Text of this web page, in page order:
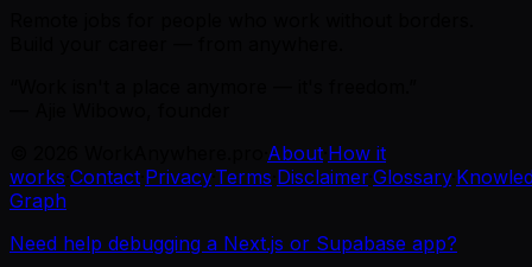
About How it
works Contact Privacy·Terms Disclaimer·Glossary·
Graph
Need help debugging a Next.js or Supabase app?